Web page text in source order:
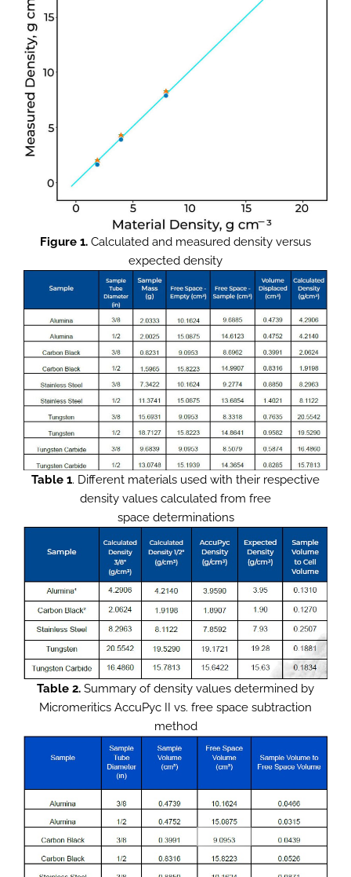
Figure 1. Calculated and measured density versus
expected density
Table 1. Different materials used with their respective
density values calculated from free
space determinations
Table 2. Summary of density values determined by
Micromeritics AccuPyc II vs. free space subtraction
method